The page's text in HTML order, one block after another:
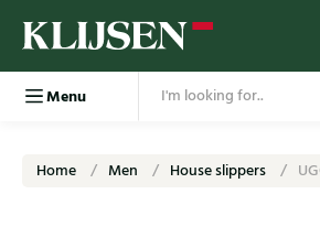
Menu
Home Men House slippers